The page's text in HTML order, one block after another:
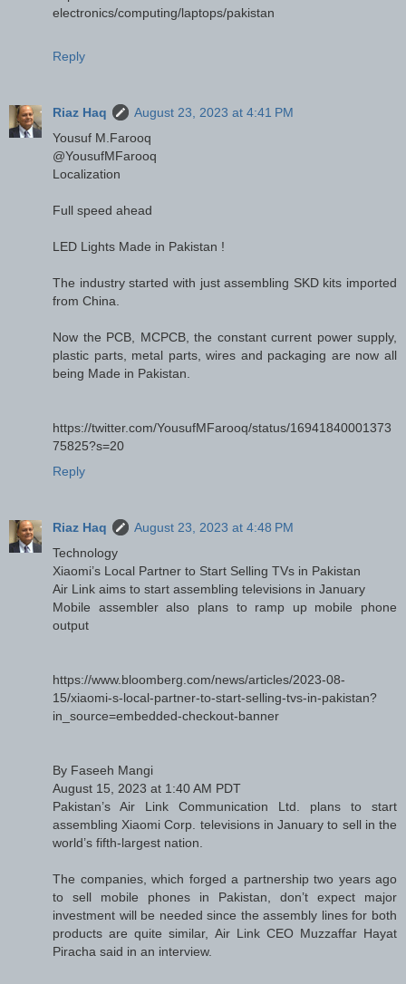
electronics/computing/laptops/pakistan
Reply
Riaz Haq
August 23, 2023 at 4:41 PM
Yousuf M.Farooq
@YousufMFarooq
Localization
Full speed ahead
LED Lights Made in Pakistan !
The industry started with just assembling SKD kits imported
from China.
Now the PCB, MCPCB, the constant current power supply,
plastic parts, metal parts, wires and packaging are now all
being Made in Pakistan.
https://twitter.com/YousufMFarooq/status/16941840001373
75825?s=20
Reply
Riaz Haq
August 23, 2023 at 4:48 PM
Technology
Xiaomi’s Local Partner to Start Selling TVs in Pakistan
Air Link aims to start assembling televisions in January
Mobile assembler also plans to ramp up mobile phone
output
https://www.bloomberg.com/news/articles/2023-08-
15/xiaomi-s-local-partner-to-start-selling-tvs-in-pakistan?
in_source=embedded-checkout-banner
By Faseeh Mangi
August 15, 2023 at 1:40 AM PDT
Pakistan’s Air Link Communication Ltd. plans to start
assembling Xiaomi Corp. televisions in January to sell in the
world’s fifth-largest nation.
The companies, which forged a partnership two years ago
to sell mobile phones in Pakistan, don’t expect major
investment will be needed since the assembly lines for both
products are quite similar, Air Link CEO Muzzaffar Hayat
Piracha said in an interview.